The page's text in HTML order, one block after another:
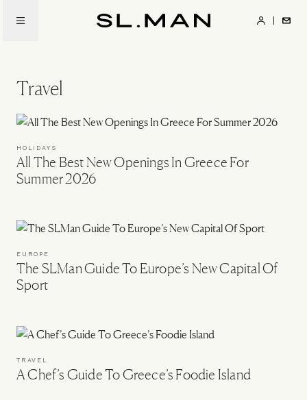
Travel
HOLIDAYS
All The Best New Openings In Greece For
Summer 2026
EUROPE
The SLMan Guide To Europe’s New Capital Of
Sport
TRAVEL
A Chef’s Guide To Greece’s Foodie Island